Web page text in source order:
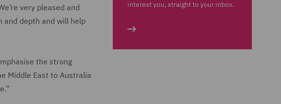
very pleased and
and depth and will help
the strong
Middle East to Australia
interest you, straight to your inbox.